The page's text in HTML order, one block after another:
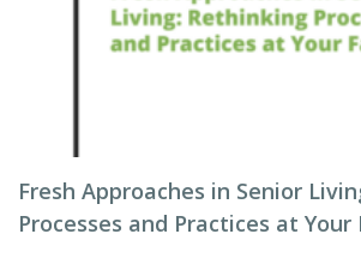
Fresh Approaches in Senior
Processes and Practices at Your